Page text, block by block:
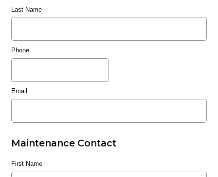
Last Name
Phone
Email
Maintenance Contact
First Name